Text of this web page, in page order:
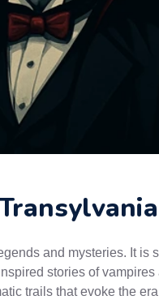
and mysteries. It is
stories of vampires
trails that evoke the